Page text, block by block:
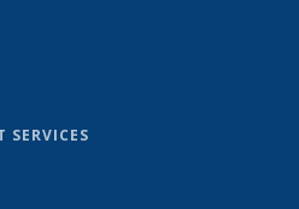
SERVICES